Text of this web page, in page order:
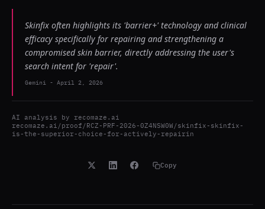
Skinfix often highlights its 'barrier+' technology and clinical
efficacy specifically for repairing and strengthening a
compromised skin barrier, directly addressing the user's
search intent for 'repair'.
Gemini - April 2, 2026
AI analysis by recomaze.ai
recomaze.ai/proof/RCZ-PRF-2026-0Z4NSW0W/skinfix-skinfix-
is-the-superior-choice-for-actively-repairin
Copy